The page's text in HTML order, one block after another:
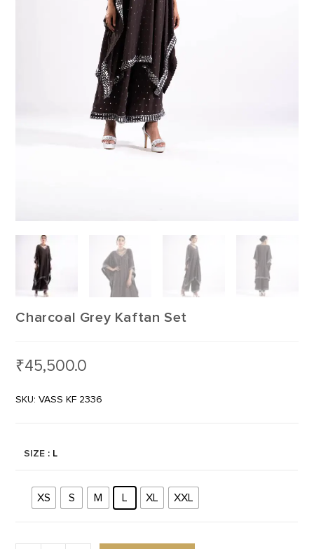
Charcoal Grey Kaftan Set
₹45,500.0
SKU: VASS KF 2336
SIZE : L
XS S M L XL XXL